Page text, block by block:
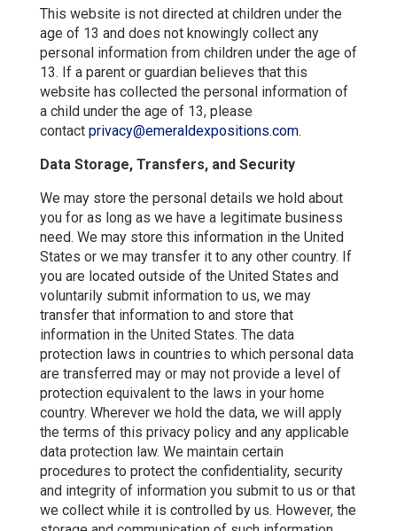
This website is not directed at children under the
age of 13 and does not knowingly collect any
personal information from children under the age of
13. If a parent or guardian believes that this
website has collected the personal information of
a child under the age of 13, please
contact privacy@emeraldexpositions.com.
Data Storage, Transfers, and Security
We may store the personal details we hold about
you for as long as we have a legitimate business
need. We may store this information in the United
States or we may transfer it to any other country. If
you are located outside of the United States and
voluntarily submit information to us, we may
transfer that information to and store that
information in the United States. The data
protection laws in countries to which personal data
are transferred may or may not provide a level of
protection equivalent to the laws in your home
country. Wherever we hold the data, we will apply
the terms of this privacy policy and any applicable
data protection law. We maintain certain
procedures to protect the confidentiality, security
and integrity of information you submit to us or that
we collect while it is controlled by us. However, the